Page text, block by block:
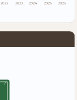
2022 2023 2024 2025 2026